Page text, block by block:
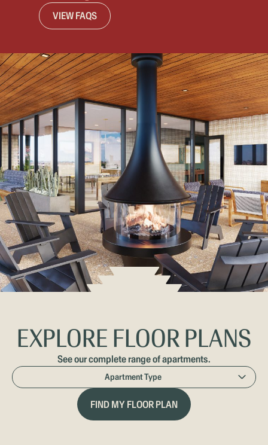
VIEW FAQS
EXPLORE FLOOR PLANS
See our complete range of apartments.
APARTMENT
TYPE
Apartment Type